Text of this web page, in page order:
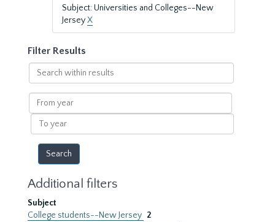
Subject: Universities and Colleges--New
JerseyX
Filter Results
Search
within
results
From
year
To
year
Additional filters
Subject
College students--New Jersey 2